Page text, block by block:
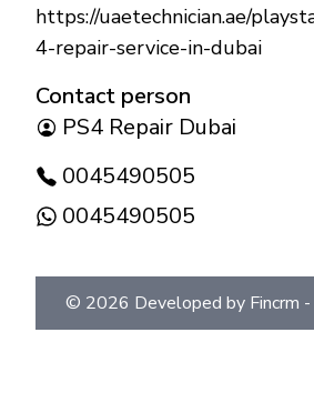
https://uaetechnician.ae/
4-repair-service-in-dubai
Contact person
PS4 Repair Dubai
0045490505
0045490505
© 2026 Developed by Fincrm -